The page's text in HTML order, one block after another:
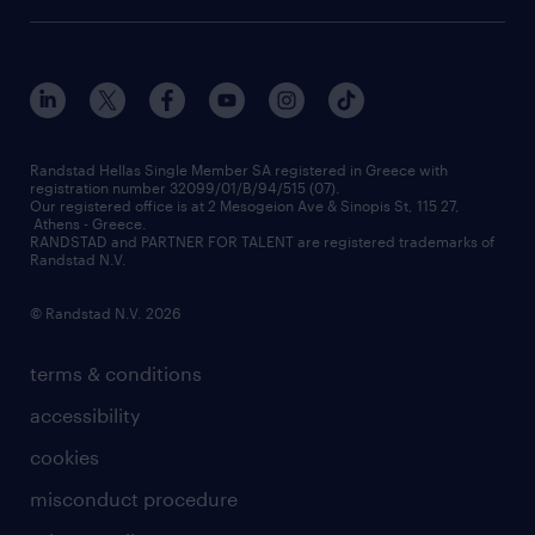
assessment centers
redeployment
workforce insights
contact us
our offices
press releases
financial data
contact us
terms & conditions
accessibility
cookies
misconduct procedure
Randstad Hellas Single Member SA registered in Greece with
registration number 32099/01/B/94/515 (07).
Our registered office is at 2 Mesogeion Ave & Sinopis St, 115 27,
Athens - Greece.
RANDSTAD and PARTNER FOR TALENT are registered trademarks of
Randstad N.V.
© Randstad N.V. 2026